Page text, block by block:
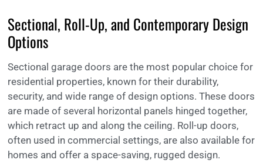
Sectional, Roll-Up, and Contemporary Design
Options
Sectional garage doors are the most popular choice for
residential properties, known for their durability,
security, and wide range of design options. These doors
are made of several horizontal panels hinged together,
which retract up and along the ceiling. Roll-up doors,
often used in commercial settings, are also available for
homes and offer a space-saving, rugged design.